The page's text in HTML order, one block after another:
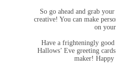
So go ahead and grab
creative! You can make
on
Have a frighteningly
Hallows’ Eve greeting
maker! Happy